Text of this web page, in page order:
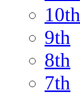
10th
9th
8th
7th